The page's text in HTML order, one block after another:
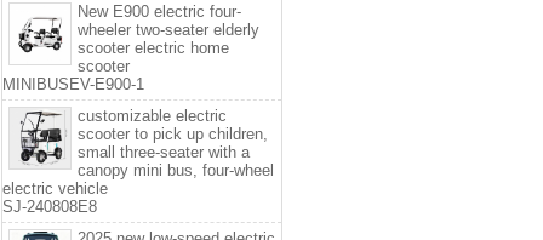
New E900 electric four-
wheeler two-seater elderly
scooter electric home
scooter
MINIBUSEV-E900-1
customizable electric
scooter to pick up children,
small three-seater with a
canopy mini bus, four-wheel
electric vehicle
SJ-240808E8